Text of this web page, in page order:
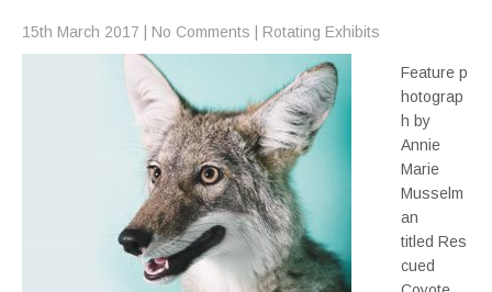
15th March 2017 No Comments Rotating Exhibits
Feature p
hotograp
h by
Annie
Marie
Musselm
an
titled Res
cued